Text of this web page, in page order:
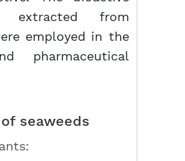
extracted from
employed in the
pharmaceutical
seaweeds